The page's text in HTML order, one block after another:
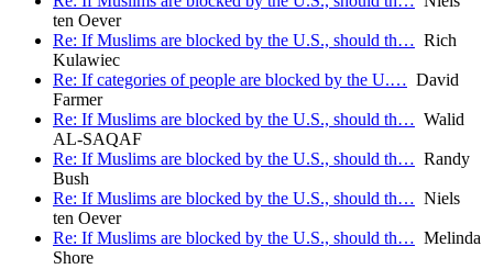
ten Oever
Re: If Muslims are blocked by the U.S., should th… Rich
Kulawiec
Re: If categories of people are blocked by the U.… David
Farmer
Re: If Muslims are blocked by the U.S., should th… Walid
AL-SAQAF
Re: If Muslims are blocked by the U.S., should th… Randy
Bush
Re: If Muslims are blocked by the U.S., should th… Niels
ten Oever
Re: If Muslims are blocked by the U.S., should th… Melinda
Shore